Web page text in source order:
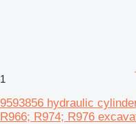
1
9593856 hydraulic
R966; R974; R976